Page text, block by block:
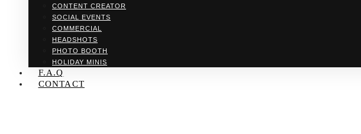
CONTENT CREATOR
SOCIAL EVENTS
COMMERCIAL
HEADSHOTS
PHOTO BOOTH
HOLIDAY MINIS
F.A.Q
CONTACT